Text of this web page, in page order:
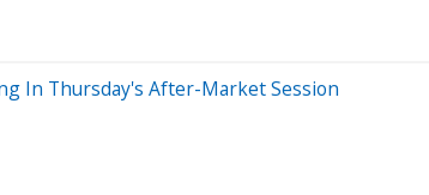
In Thursday's After-Market Session